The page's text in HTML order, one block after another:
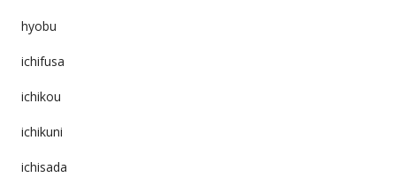
hyobu
ichifusa
ichikou
ichikuni
ichisada